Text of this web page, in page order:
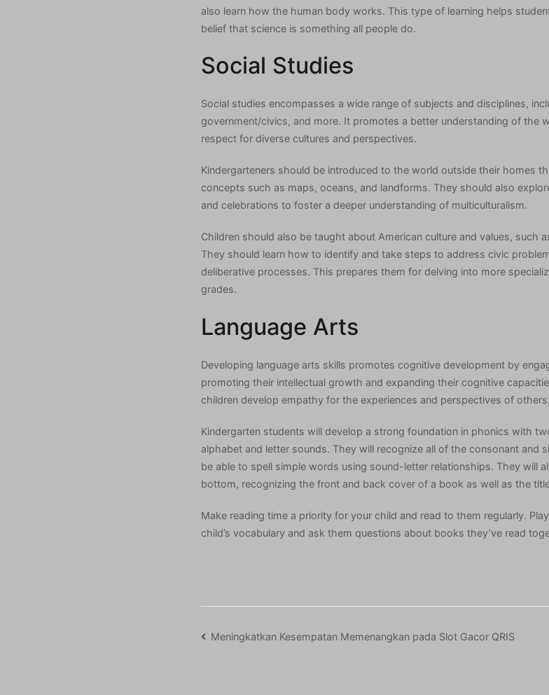
also learn how the human body works. This type of learning helps
belief that science is something all people do.
Social Studies
Social studies encompasses a wide range of subjects and disciplines,
government/civics, and more. It promotes a better understanding of the
respect for diverse cultures and perspectives.
Kindergarteners should be introduced to the world outside their homes
concepts such as maps, oceans, and landforms. They should also
and celebrations to foster a deeper understanding of multiculturalism.
Children should also be taught about American culture and values, such
They should learn how to identify and take steps to address civic
deliberative processes. This prepares them for delving into more
grades.
Language Arts
Developing language arts skills promotes cognitive development by
promoting their intellectual growth and expanding their cognitive
children develop empathy for the experiences and perspectives of
Kindergarten students will develop a strong foundation in phonics with
alphabet and letter sounds. They will recognize all of the consonant and
be able to spell simple words using sound-letter relationships. They will
bottom, recognizing the front and back cover of a book as well as the
Make reading time a priority for your child and read to them regularly.
child’s vocabulary and ask them questions about books they’ve read
Post
Meningkatkan Kesempatan Memenangkan pada Slot Gacor QRIS